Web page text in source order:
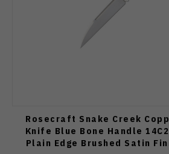
Rosecraft Snake Creek
Knife Blue Bone Handle
Plain Edge Brushed Satin